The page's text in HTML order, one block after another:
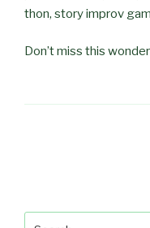
thon, story improv
Don’t miss this